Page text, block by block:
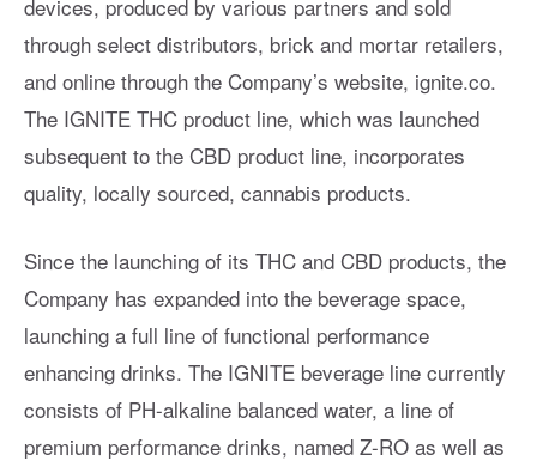
devices, produced by various partners and sold
through select distributors, brick and mortar retailers,
and online through the Company’s website, ignite.co.
The IGNITE THC product line, which was launched
subsequent to the CBD product line, incorporates
quality, locally sourced, cannabis products.
Since the launching of its THC and CBD products, the
Company has expanded into the beverage space,
launching a full line of functional performance
enhancing drinks. The IGNITE beverage line currently
consists of PH-alkaline balanced water, a line of
premium performance drinks, named Z-RO as well as